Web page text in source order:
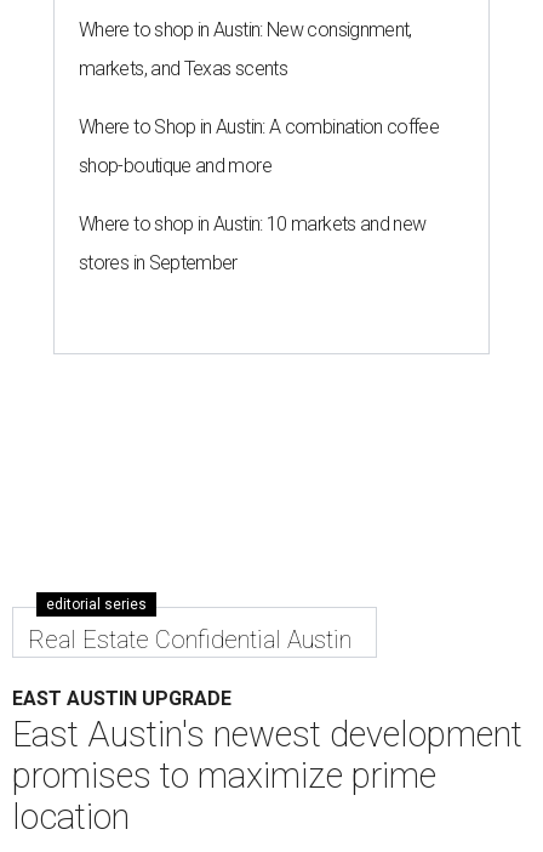
Where to shop in Austin: New consignment,
markets, and Texas scents
Where to Shop in Austin: A combination coffee
shop-boutique and more
Where to shop in Austin: 10 markets and new
stores in September
editorial series
Real Estate Confidential Austin
EAST AUSTIN UPGRADE
East Austin's newest development
promises to maximize prime
location